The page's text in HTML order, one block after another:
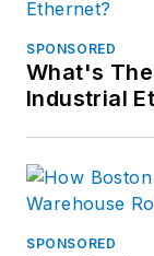
SPONSORED
What's
Industrial
SPONSORED